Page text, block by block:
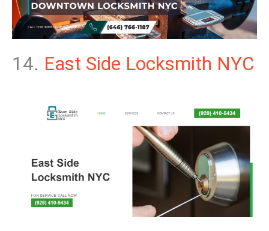
14. East Side Locksmith NYC